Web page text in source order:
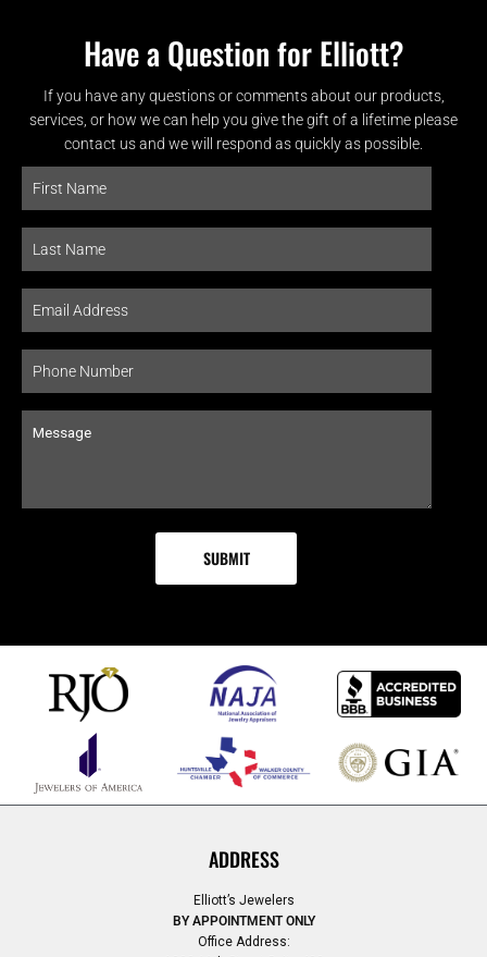
Have a Question for Elliott?
If you have any questions or comments about our products,
services, or how we can help you give the gift of a lifetime please
contact us and we will respond as quickly as possible.
ADDRESS
Elliott’s Jewelers
BY APPOINTMENT ONLY
Office Address: